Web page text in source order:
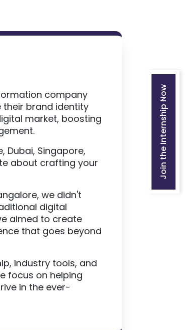
company
their brand identity
market, boosting
Dubai, Singapore,
about crafting your
we didn't
digital
aimed to create
that goes beyond
industry tools, and
focus on helping
in the ever-
Join the Internship Now